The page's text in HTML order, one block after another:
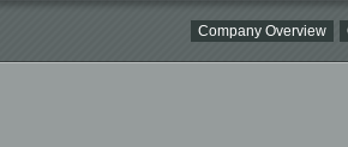
Company Overview